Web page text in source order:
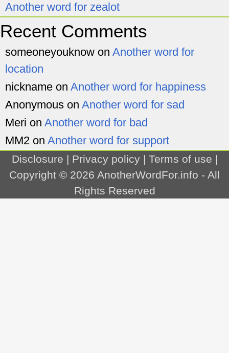
Another word for zealot
Recent Comments
someoneyouknow on Another word for
location
nickname on Another word for happiness
Anonymous on Another word for sad
Meri on Another word for bad
MM2 on Another word for support
Disclosure | Privacy policy| Terms of use |
Copyright © 2026 AnotherWordFor.info - All
Rights Reserved